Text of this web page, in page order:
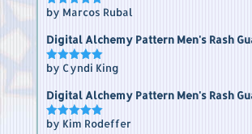
Rated5
by Marcos Rubal
Digital Alchemy Pattern Men's Rash
Rated5
by Cyndi King
Digital Alchemy Pattern Men's Rash
Rated5
by Kim Rodeffer